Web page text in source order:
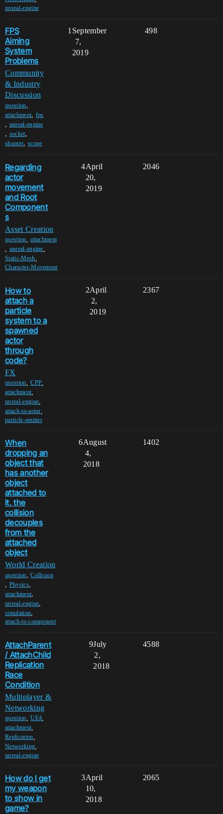
unreal-engine
FPS
Aiming
System
Problems
Community
& Industry
Discussion
question,
attachment, fps
, unreal-engine
, socket,
shooter, scope
1 498
September
7,
2019
Regarding
actor
movement
and Root
Component
s
Asset Creation
question ,attachment
unreal-engine
Static-Mesh
Character-Movement
4 2046
April
20,
2019
How to
attach a
particle
system to a
spawned
actor
through
code?
FX
question ,CPP
attachment
unreal-engine
attach-to-actor
particle-emitter
2 2367
April
2,
2019
When
dropping an
object that
has another
object
attached to
it, the
collision
decouples
from the
attached
object
World Creation
question,Collision
, Physics,
attachment,
unreal-engine,
simulation,
attach-to-component
6 1402
August
4,
2018
AttachParent
/ AttachChild
Replication
Race
Condition
Multiplayer &
Networking
question ,UE4
attachment
Replication
Networking
unreal-engine
9 4588
July
2,
2018
How do I get
my weapon
to show in
game?
3 2065
April
10,
2018